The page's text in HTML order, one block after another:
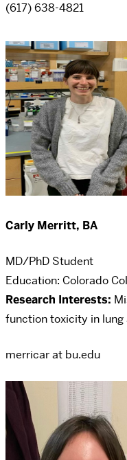
(617) 638-4821
Carly Merritt, BA
MD/PhD Student
Education: Colorado
Research Interests:
function toxicity in
merricar at bu.edu